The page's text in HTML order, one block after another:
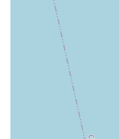
decision,"
community spirit,
truly value. If you're
and beyond,